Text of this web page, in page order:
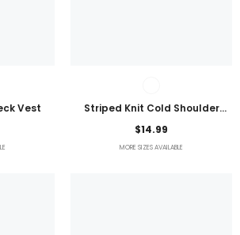
Vest
Striped Knit Cold Shoulder
Lightweight Top
$14.99
MORE SIZES AVAILABLE